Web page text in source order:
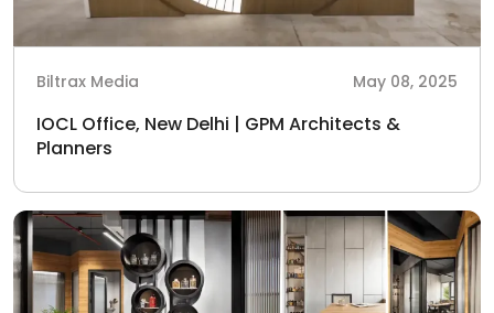
Biltrax Media May 08, 2025
IOCL Office, New Delhi | GPM Architects &
Planners